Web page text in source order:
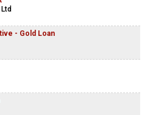
- Gold Loan